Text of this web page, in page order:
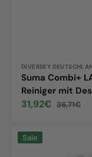
Vendor:
DIVERSEY
Suma Combi+
Reiniger mit
Sale
31,92€
Regular
36,71€
Suma
Sale